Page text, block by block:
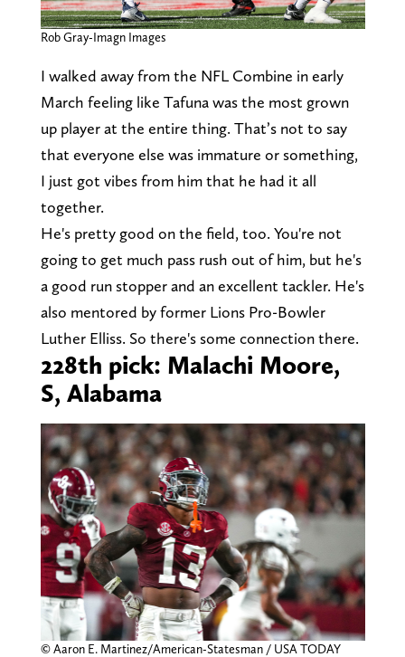
Rob Gray-Imagn Images
I walked away from the NFL Combine in early
March feeling like Tafuna was the most grown
up player at the entire thing. That’s not to say
that everyone else was immature or something,
I just got vibes from him that he had it all
together.
He's pretty good on the field, too. You're not
going to get much pass rush out of him, but he's
a good run stopper and an excellent tackler. He's
also mentored by former Lions Pro-Bowler
Luther Elliss. So there's some connection there.
228th pick: Malachi Moore,
S, Alabama
© Aaron E. Martinez/American-Statesman / USA TODAY